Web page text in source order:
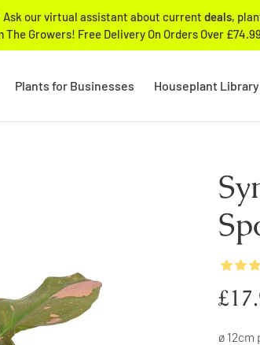
Ask our virtual assistant about current deals,
The Growers! Free Delivery On Orders
Plants for Businesses Houseplant Library
5Stars
ø 12cm